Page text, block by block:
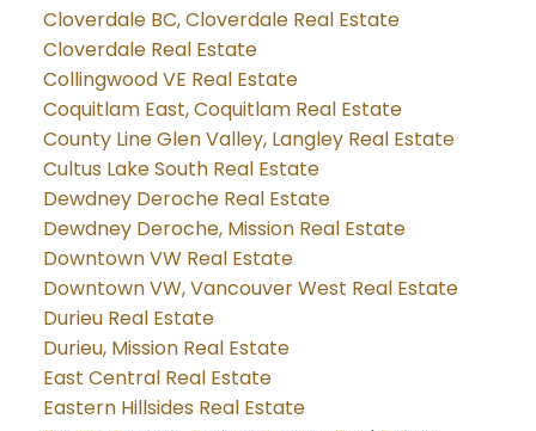
Cloverdale BC, Cloverdale Real Estate
Cloverdale Real Estate
Collingwood VE Real Estate
Coquitlam East, Coquitlam Real Estate
County Line Glen Valley, Langley Real Estate
Cultus Lake South Real Estate
Dewdney Deroche Real Estate
Dewdney Deroche, Mission Real Estate
Downtown VW Real Estate
Downtown VW, Vancouver West Real Estate
Durieu Real Estate
Durieu, Mission Real Estate
East Central Real Estate
Eastern Hillsides Real Estate